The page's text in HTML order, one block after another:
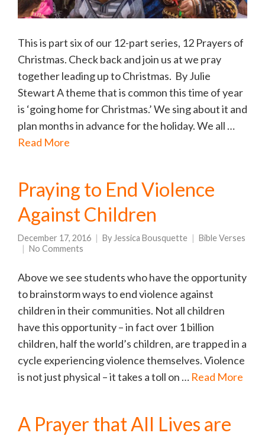
This is part six of our 12-part series, 12 Prayers of
Christmas. Check back and join us at we pray
together leading up to Christmas. By Julie
Stewart A theme that is common this time of year
is ‘going home for Christmas.’ We sing about it and
plan months in advance for the holiday. We all …
Read More
Praying to End Violence
Against Children
December 17, 2016 By Jessica Bousquette
Bible Verses
No Comments
Above we see students who have the opportunity
to brainstorm ways to end violence against
children in their communities. Not all children
have this opportunity – in fact over 1 billion
children, half the world’s children, are trapped in a
cycle experiencing violence themselves. Violence
is not just physical – it takes a toll on … Read More
A Prayer that All Lives are